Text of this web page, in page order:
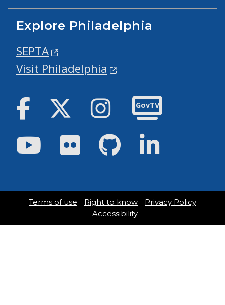
Explore Philadelphia
SEPTA
Visit Philadelphia
Facebook Twitter Instagram
GovTV
YoutubeFlickr GitHub
Terms of use Right to know
Privacy Policy
Accessibility